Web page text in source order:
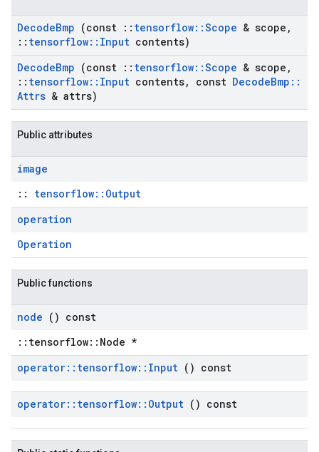
DecodeBmp (const :: tensorflow::Scope & scope ,
:: tensorflow:: Input contents)
DecodeBmp (const :: tensorflow::Scope & scope ,
:: tensorflow:: Input contents, const DecodeBmp ::
Attrs & attrs)
Public attributes
image
:: tensorflow::Output
operation
Operation
Public functions
node () const
::tensorflow::Node *
operator:: tensorflow:: Input () const
operator:: tensorflow:: Output () const